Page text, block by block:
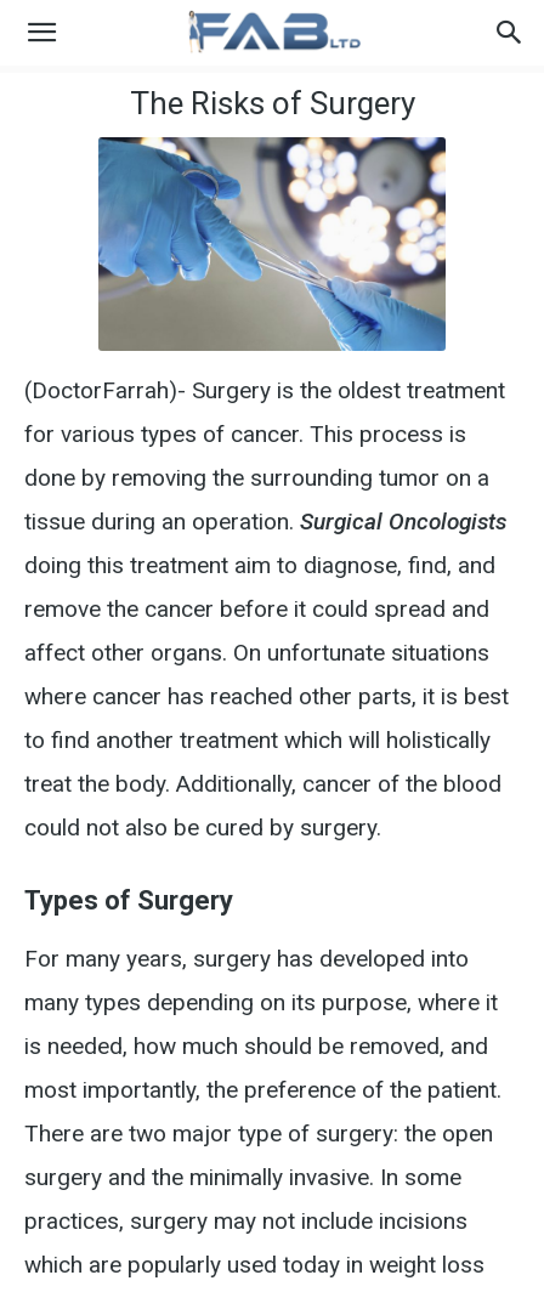
The Risks of Surgery
(DoctorFarrah)- Surgery is the oldest treatment
for various types of cancer. This process is
done by removing the surrounding tumor on a
tissue during an operation. Surgical Oncologists
doing this treatment aim to diagnose, find, and
remove the cancer before it could spread and
affect other organs. On unfortunate situations
where cancer has reached other parts, it is best
to find another treatment which will holistically
treat the body. Additionally, cancer of the blood
could not also be cured by surgery.
Types of Surgery
For many years, surgery has developed into
many types depending on its purpose, where it
is needed, how much should be removed, and
most importantly, the preference of the patient.
There are two major type of surgery: the open
surgery and the minimally invasive. In some
practices, surgery may not include incisions
which are popularly used today in weight loss